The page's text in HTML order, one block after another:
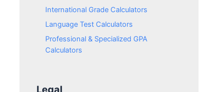
International Grade Calculators
Language Test Calculators
Professional & Specialized GPA
Calculators
Legal